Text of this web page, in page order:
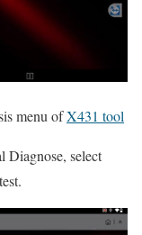
menu ofX431 tool
Diagnose, select